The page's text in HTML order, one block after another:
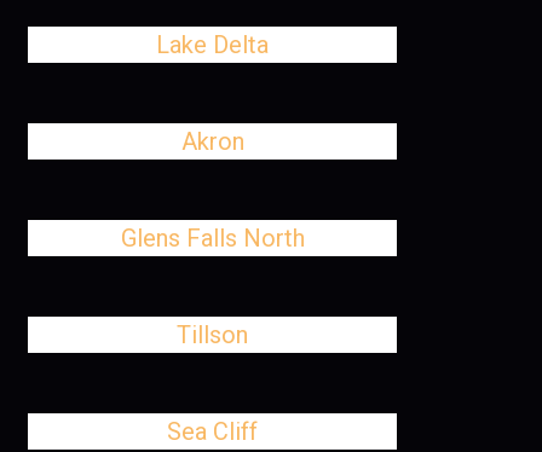
Lake Delta
Akron
Glens Falls North
Tillson
Sea Cliff